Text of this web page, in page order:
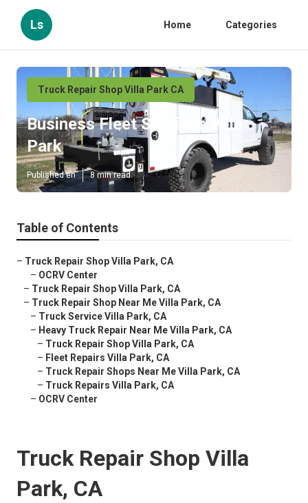
Ls Home Categories
Truck Repair Shop Villa Park CA
Business Fleet Services Villa
Park
Published en 8 min read
Table of Contents
– Truck Repair Shop Villa Park, CA
– OCRV Center
– Truck Repair Shop Villa Park, CA
– Truck Repair Shop Near Me Villa Park, CA
– Truck Service Villa Park, CA
– Heavy Truck Repair Near Me Villa Park, CA
– Truck Repair Shop Villa Park, CA
– Fleet Repairs Villa Park, CA
– Truck Repair Shops Near Me Villa Park, CA
– Truck Repairs Villa Park, CA
– OCRV Center
Truck Repair Shop Villa
Park, CA